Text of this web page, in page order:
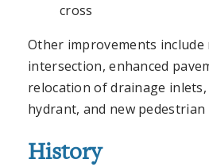
cross
Other improvements include
intersection, enhanced
relocation of drainage
hydrant, and new pedestrian
History